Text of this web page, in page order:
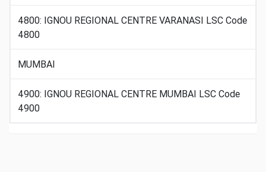
4800: IGNOU REGIONAL CENTRE VARANASI LSC Code
4800
MUMBAI
4900: IGNOU REGIONAL CENTRE MUMBAI LSC Code
4900